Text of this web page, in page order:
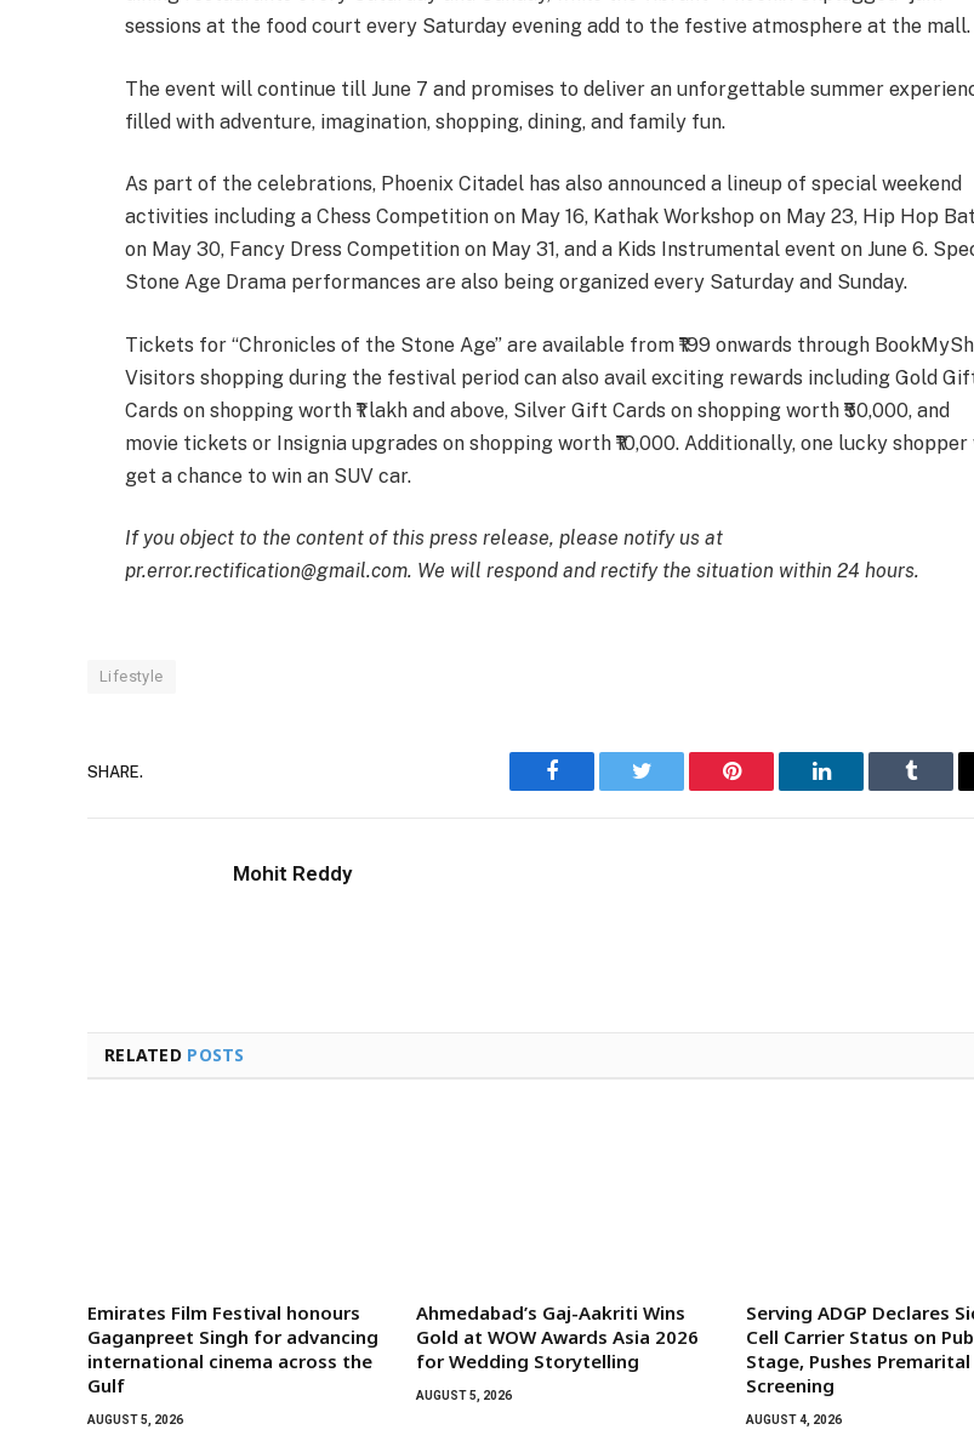
sessions at the food court every Saturday evening add to the festive atmosphere at the mall.
The event will continue till June 7 and promises to deliver an unforgettable summer
filled with adventure, imagination, shopping, dining, and family fun.
As part of the celebrations, Phoenix Citadel has also announced a lineup of special weekend
activities including a Chess Competition on May 16, Kathak Workshop on May 23, Hip Hop
on May 30, Fancy Dress Competition on May 31, and a Kids Instrumental event on June 6.
Stone Age Drama performances are also being organized every Saturday and Sunday.
Tickets for “Chronicles of the Stone Age” are available from ₹199 onwards through
Visitors shopping during the festival period can also avail exciting rewards including Gold
Cards on shopping worth ₹1 lakh and above, Silver Gift Cards on shopping worth ₹50,000, and
movie tickets or Insignia upgrades on shopping worth ₹10,000. Additionally, one lucky
get a chance to win an SUV car.
If you object to the content of this press release, please notify us at
pr.error.rectification@gmail.com. We will respond and rectify the situation within 24 hours.
Lifestyle
SHARE.
Facebook Twitter Pinterest LinkedIn Tumblr
Mohit Reddy
RELATED POSTS
Emirates Film Festival honours
Gaganpreet Singh for advancing
international cinema across the
Gulf
AUGUST 5, 2026
Ahmedabad’s Gaj-Aakriti Wins
Gold at WOW Awards Asia 2026
for Wedding Storytelling
AUGUST 5, 2026
Serving ADGP Declares
Cell Carrier Status on
Stage, Pushes Premarital
Screening
AUGUST 4, 2026